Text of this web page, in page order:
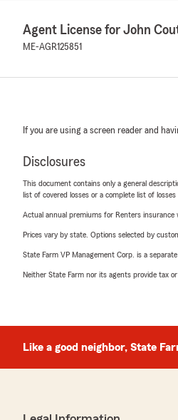
Agent License for John
ME-AGR125851
If you are using a screen reader and
Disclosures
This document contains only a general
list of covered losses or a complete list of
Actual annual premiums for Renters insurance
Prices vary by state. Options selected by
State Farm VP Management Corp. is a
Neither State Farm nor its agents provide tax
Like a good neighbor, State